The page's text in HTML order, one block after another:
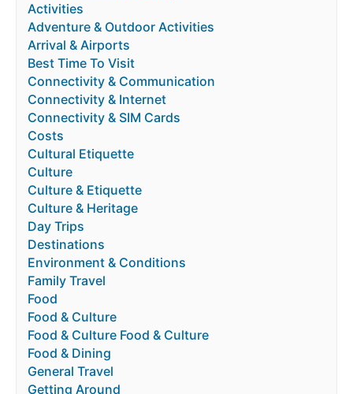
Activities
Adventure & Outdoor Activities
Arrival & Airports
Best Time To Visit
Connectivity & Communication
Connectivity & Internet
Connectivity & SIM Cards
Costs
Cultural Etiquette
Culture
Culture & Etiquette
Culture & Heritage
Day Trips
Destinations
Environment & Conditions
Family Travel
Food
Food & Culture
Food & Culture Food & Culture
Food & Dining
General Travel
Getting Around